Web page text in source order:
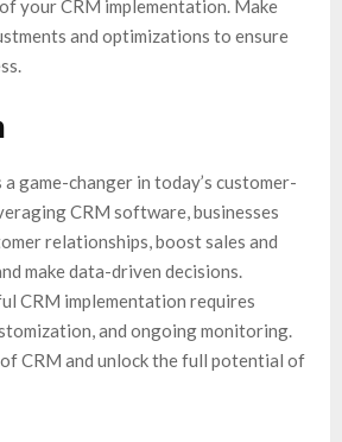
your CRM implementation. Make
and optimizations to ensure
game-changer in today’s customer-
CRM software, businesses
relationships, boost sales and
make data-driven decisions.
CRM implementation requires
and ongoing monitoring.
CRM and unlock the full potential of